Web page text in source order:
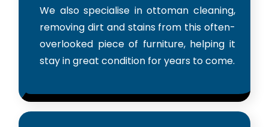
We also specialise in ottoman cleaning,
removing dirt and stains from this often-
overlooked piece of furniture, helping it
stay in great condition for years to come.